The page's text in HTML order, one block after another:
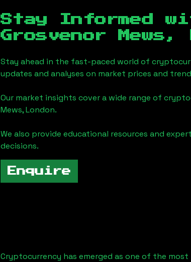
Stay Informed
Grosvenor Mews,
Stay ahead in the fast-paced world of
updates and analyses on market prices and
Our market insights cover a wide range of
Mews, London.
We also provide educational resources and
decisions.
Enquire
Cryptocurrency has emerged as one of the